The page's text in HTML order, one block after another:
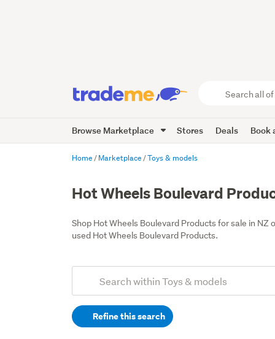
Trade
Me
Browse Marketplace Stores Deals Book
Home Marketplace Toys & models
Hot Wheels Boulevard
Shop Hot Wheels Boulevard Products for sale in
used Hot Wheels Boulevard Products.
Search
(optional)Refine this search